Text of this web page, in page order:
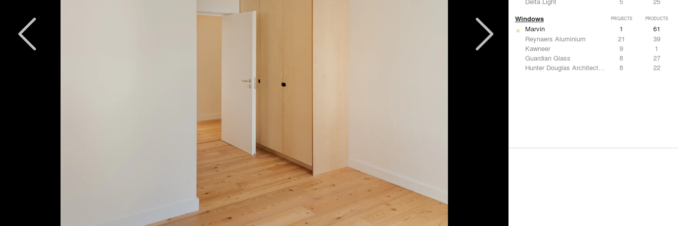
Windows PROJECTS PRODUCTS
Marvin 1
61
Reynaers Aluminium
21
39
Kawneer
9
1
Guardian Glass
8
27
Hunter Douglas Architectural
8 22